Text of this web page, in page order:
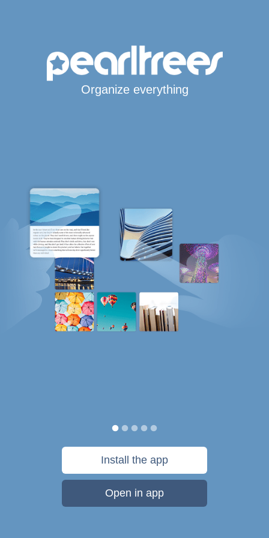
Organize everything
Install the app
Open in app